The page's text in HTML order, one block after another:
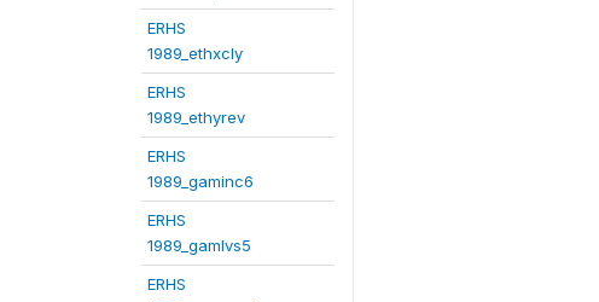
ERHS
1989_ethxcly
ERHS
1989_ethyrev
ERHS
1989_gaminc6
ERHS
1989_gamlvs5
ERHS